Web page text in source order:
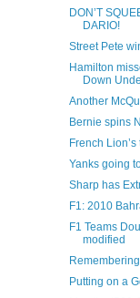
DON’T
DARIO!
Street Pete
Hamilton
Down
Another
Bernie spins
French
Yanks going
Sharp has
F1: 2010
F1 Teams
modified
Remembering
Putting on a